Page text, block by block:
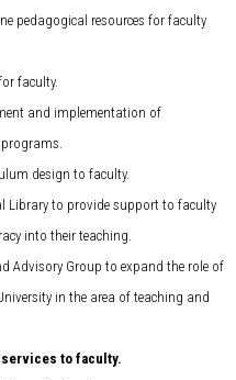
pedagogical resources for faculty
faculty.
and implementation of
design to faculty.
Library to provide support to faculty
into their teaching.
Advisory Group to expand the role of
in the area of teaching and
to faculty.